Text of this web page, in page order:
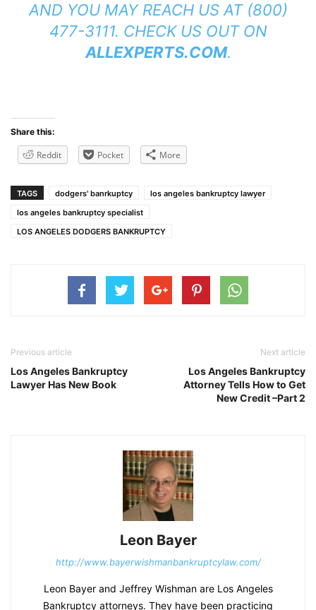
AND YOU MAY REACH US AT (800)
477-3111. CHECK US OUT ON
ALLEXPERTS.COM.
Share this:
Reddit Pocket More
TAGS dodgers' banrkuptcy
los angeles bankruptcy lawyer
los angeles bankruptcy specialist
LOS ANGELES DODGERS BANKRUPTCY
Previous article
Los Angeles Bankruptcy
Lawyer Has New Book
Next article
Los Angeles Bankruptcy
Attorney Tells How to Get
New Credit –Part 2
Leon Bayer
http://www.bayerwishmanbankruptcylaw.com/
Leon Bayer and Jeffrey Wishman are Los Angeles
Bankruptcy attorneys. They have been practicing